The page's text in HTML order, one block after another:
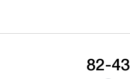
82-43